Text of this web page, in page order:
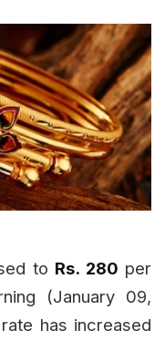
to Rs. 280 per
(January 09,
has increased